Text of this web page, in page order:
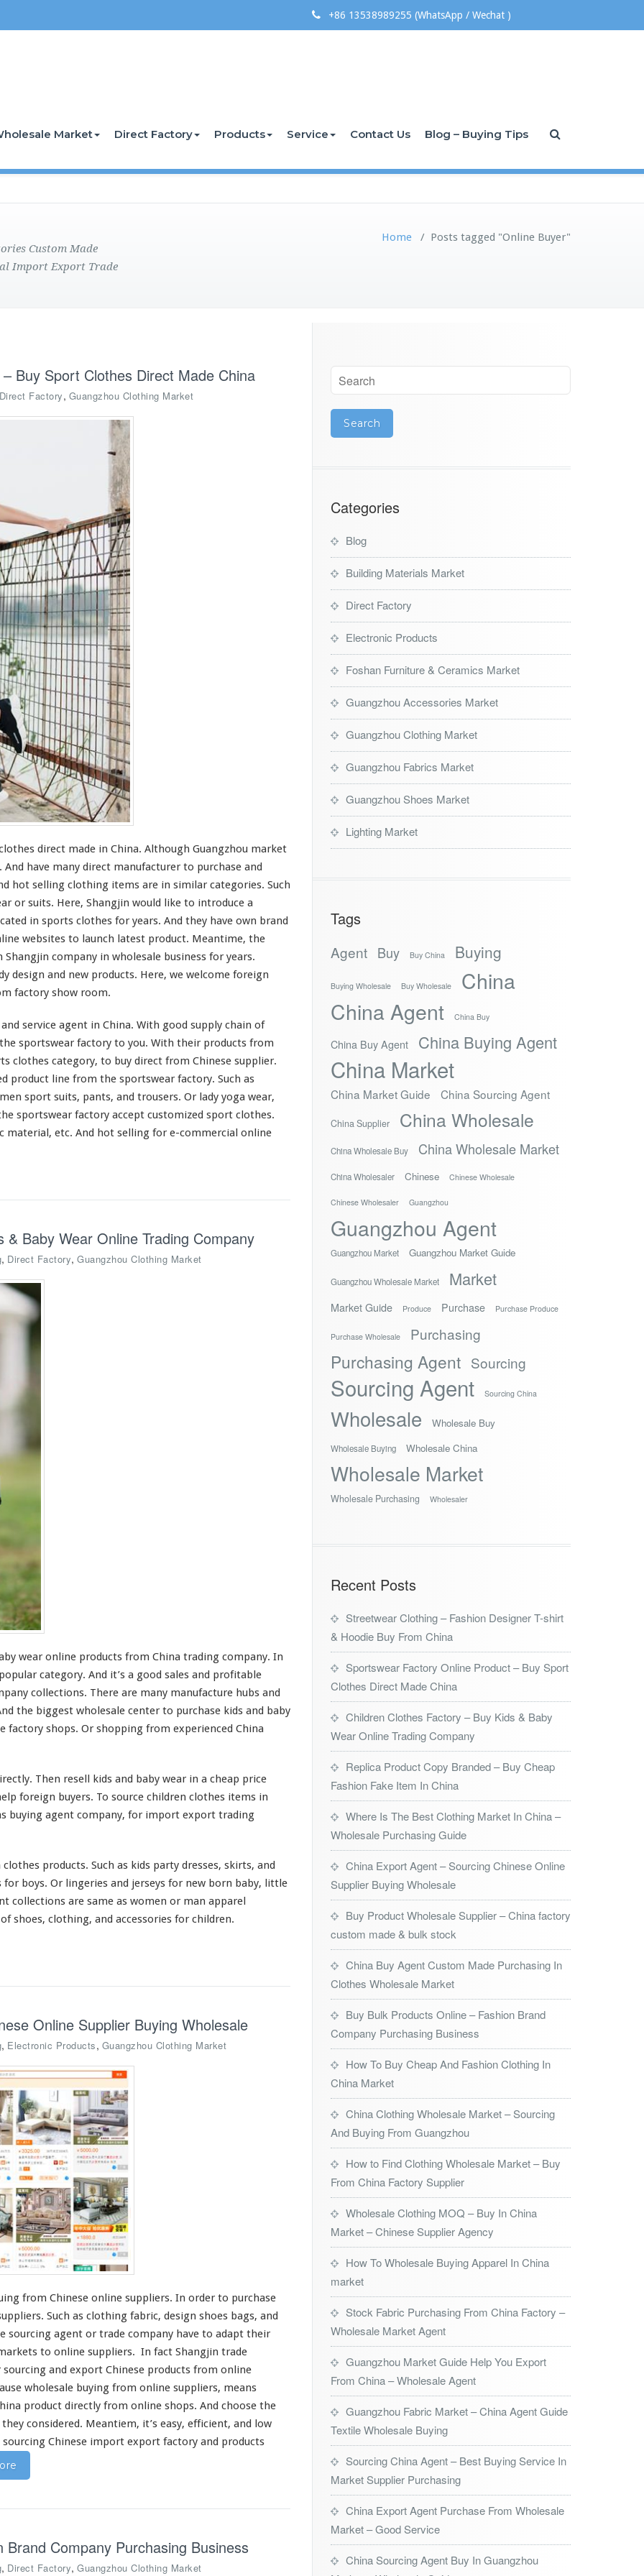
+86 13538989255 (WhatsApp / Wechat )
Market Direct Factory Products Service Contact Us Blog – Buying Tips
Custom Made
Import Export Trade
Home / Posts tagged "Online Buyer"
Buy Sport Clothes Direct Made China
Direct Factory, Guangzhou Clothing Market
direct made in China. Although Guangzhou market
have many direct manufacturer to purchase and
hot selling clothing items are in similar categories. Such
or suits. Here, Shangjin would like to introduce a
in sports clothes for years. And they have own brand
websites to launch latest product. Meantime, the
Shangjin company in wholesale business for years.
design and new products. Here, we welcome foreign
factory show room.
service agent in China. With good supply chain of
the sportswear factory to you. With their products from
clothes category, to buy direct from Chinese supplier.
product line from the sportswear factory. Such as
sport suits, pants, and trousers. Or lady yoga wear,
sportswear factory accept customized sport clothes.
material, etc. And hot selling for e-commercial online
Baby Wear Online Trading Company
, Direct Factory, Guangzhou Clothing Market
wear online products from China trading company. In
category. And it’s a good sales and profitable
collections. There are many manufacture hubs and
the biggest wholesale center to purchase kids and baby
shops. Or shopping from experienced China
Then resell kids and baby wear in a cheap price
foreign buyers. To source children clothes items in
buying agent company, for import export trading
products. Such as kids party dresses, skirts, and
boys. Or lingeries and jerseys for new born baby, little
collections are same as women or man apparel
shoes, clothing, and accessories for children.
Online Supplier Buying Wholesale
, Electronic Products, Guangzhou Clothing Market
from Chinese online suppliers. In order to purchase
Such as clothing fabric, design shoes bags, and
sourcing agent or trade company have to adapt their
to online suppliers. In fact Shangjin trade
sourcing and export Chinese products from online
wholesale buying from online suppliers, means
product directly from online shops. And choose the
they considered. Meantiem, it’s easy, efficient, and low
Chinese import export factory and products
Company Purchasing Business
, Direct Factory, Guangzhou Clothing Market
Categories
Blog
Building Materials Market
Direct Factory
Electronic Products
Foshan Furniture & Ceramics Market
Guangzhou Accessories Market
Guangzhou Clothing Market
Guangzhou Fabrics Market
Guangzhou Shoes Market
Lighting Market
Tags
Agent Buy Buy China Buying
Buying Wholesale Buy Wholesale
China
China Agent
China Buy
China Buy Agent China Buying Agent
China Market
China Market Guide China Sourcing Agent
China Supplier China Wholesale
China Wholesale Buy China Wholesale Market
China Wholesaler Chinese Chinese Wholesale
Chinese Wholesaler Guangzhou
Guangzhou Agent
Guangzhou Market Guangzhou Market Guide
Guangzhou Wholesale Market Market
Market Guide Produce Purchase Purchase Produce
Purchase Wholesale Purchasing
Purchasing Agent Sourcing
Sourcing Agent Sourcing China
Wholesale Wholesale Buy
Wholesale Buying Wholesale China
Wholesale Market
Wholesale Purchasing Wholesaler
Recent Posts
Streetwear Clothing – Fashion Designer T-shirt
& Hoodie Buy From China
Sportswear Factory Online Product – Buy Sport
Clothes Direct Made China
Children Clothes Factory – Buy Kids & Baby
Wear Online Trading Company
Replica Product Copy Branded – Buy Cheap
Fashion Fake Item In China
Where Is The Best Clothing Market In China –
Wholesale Purchasing Guide
China Export Agent – Sourcing Chinese Online
Supplier Buying Wholesale
Buy Product Wholesale Supplier – China factory
custom made & bulk stock
China Buy Agent Custom Made Purchasing In
Clothes Wholesale Market
Buy Bulk Products Online – Fashion Brand
Company Purchasing Business
How To Buy Cheap And Fashion Clothing In
China Market
China Clothing Wholesale Market – Sourcing
And Buying From Guangzhou
How to Find Clothing Wholesale Market – Buy
From China Factory Supplier
Wholesale Clothing MOQ – Buy In China
Market – Chinese Supplier Agency
How To Wholesale Buying Apparel In China
market
Stock Fabric Purchasing From China Factory –
Wholesale Market Agent
Guangzhou Market Guide Help You Export
From China – Wholesale Agent
Guangzhou Fabric Market – China Agent Guide
Textile Wholesale Buying
Sourcing China Agent – Best Buying Service In
Market Supplier Purchasing
China Export Agent Purchase From Wholesale
Market – Good Service
China Sourcing Agent Buy In Guangzhou